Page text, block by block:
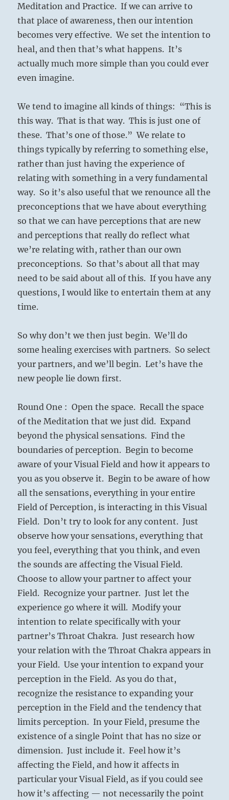
Meditation and Practice. If we can arrive to
that place of awareness, then our intention
becomes very effective. We set the intention to
heal, and then that’s what happens. It’s
actually much more simple than you could ever
even imagine.
We tend to imagine all kinds of things: “This is
this way. That is that way. This is just one of
these. That’s one of those.” We relate to
things typically by referring to something else,
rather than just having the experience of
relating with something in a very fundamental
way. So it’s also useful that we renounce all the
preconceptions that we have about everything
so that we can have perceptions that are new
and perceptions that really do reflect what
we’re relating with, rather than our own
preconceptions. So that’s about all that may
need to be said about all of this. If you have any
questions, I would like to entertain them at any
time.
So why don’t we then just begin. We’ll do
some healing exercises with partners. So select
your partners, and we’ll begin. Let’s have the
new people lie down first.
Round One : Open the space. Recall the space
of the Meditation that we just did. Expand
beyond the physical sensations. Find the
boundaries of perception. Begin to become
aware of your Visual Field and how it appears to
you as you observe it. Begin to be aware of how
all the sensations, everything in your entire
Field of Perception, is interacting in this Visual
Field. Don’t try to look for any content. Just
observe how your sensations, everything that
you feel, everything that you think, and even
the sounds are affecting the Visual Field.
Choose to allow your partner to affect your
Field. Recognize your partner. Just let the
experience go where it will. Modify your
intention to relate specifically with your
partner’s Throat Chakra. Just research how
your relation with the Throat Chakra appears in
your Field. Use your intention to expand your
perception in the Field. As you do that,
recognize the resistance to expanding your
perception in the Field and the tendency that
limits perception. In your Field, presume the
existence of a single Point that has no size or
dimension. Just include it. Feel how it’s
affecting the Field, and how it affects in
particular your Visual Field, as if you could see
how it’s affecting — not necessarily the point